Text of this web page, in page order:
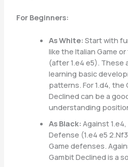
For Beginners:
As White: Start with
like the Italian Game
(after 1.e4 e5). These
learning basic
patterns. For 1.d4, the
Declined can be a
understanding
As Black: Against
Defense (1.e4 e5
Game defenses.
Gambit Declined is a